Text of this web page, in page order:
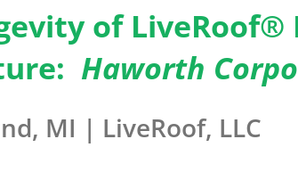
of LiveRoof®
Haworth
MI | LiveRoof, LLC